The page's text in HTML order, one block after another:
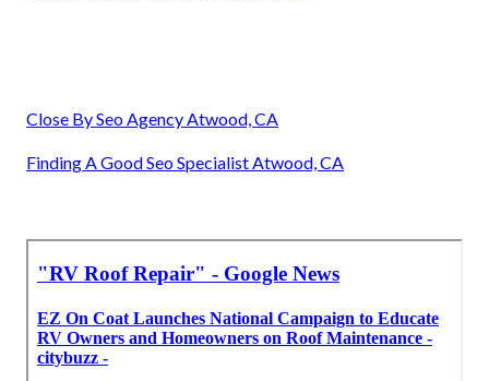
Close By Seo Agency Atwood, CA
Finding A Good Seo Specialist Atwood, CA